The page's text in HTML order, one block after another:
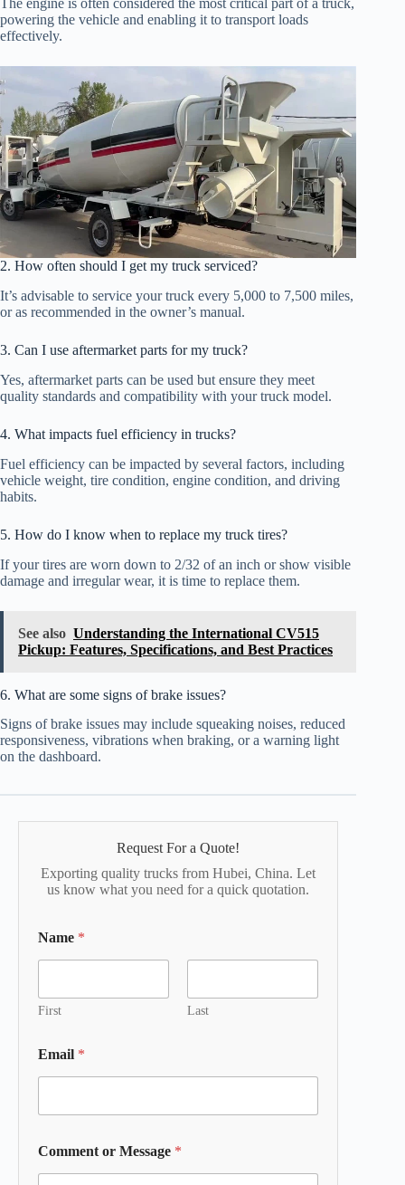
powering the vehicle and enabling it to transport loads
effectively.
2. How often should I get my truck serviced?
It’s advisable to service your truck every 5,000 to 7,500 miles,
or as recommended in the owner’s manual.
3. Can I use aftermarket parts for my truck?
Yes, aftermarket parts can be used but ensure they meet
quality standards and compatibility with your truck model.
4. What impacts fuel efficiency in trucks?
Fuel efficiency can be impacted by several factors, including
vehicle weight, tire condition, engine condition, and driving
habits.
5. How do I know when to replace my truck tires?
If your tires are worn down to 2/32 of an inch or show visible
damage and irregular wear, it is time to replace them.
See also Understanding the International CV515
Pickup: Features, Specifications, and Best Practices
6. What are some signs of brake issues?
Signs of brake issues may include squeaking noises, reduced
responsiveness, vibrations when braking, or a warning light
on the dashboard.
Request For a Quote!
Exporting quality trucks from Hubei, China. Let
us know what you need for a quick quotation.
Name *
First Last
Email *
Comment or Message *